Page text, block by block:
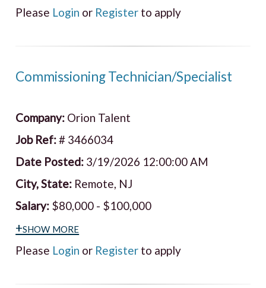
Please Login or Register to apply
Commissioning Technician/Specialist
Company: Orion Talent
Job Ref:# 3466034
Date Posted: 3/19/2026 12:00:00 AM
City, State: Remote, NJ
Salary: $80,000 - $100,000
+show more
Please Login or Register to apply